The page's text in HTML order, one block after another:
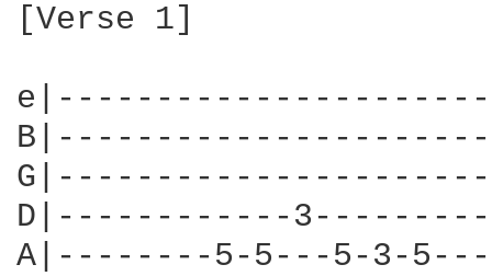
[Verse 1]
D|------------
A|--------5-5---5-3-